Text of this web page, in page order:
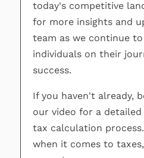
today's competitive
for more insights and
team as we continue
individuals on their
success.
If you haven't already,
our video for a
tax calculation
when it comes to